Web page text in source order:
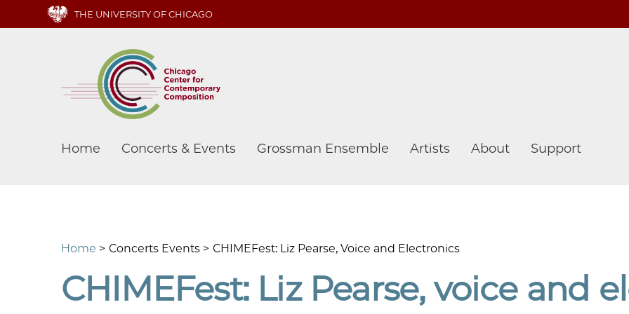
THE UNIVERSITY OF CHICAGO
Main
Home Concerts & Events Grossman Ensemble Artists About Support
Home Concerts Events CHIMEFest: Liz Pearse, Voice and Electronics
CHIMEFest: Liz Pearse, voice and